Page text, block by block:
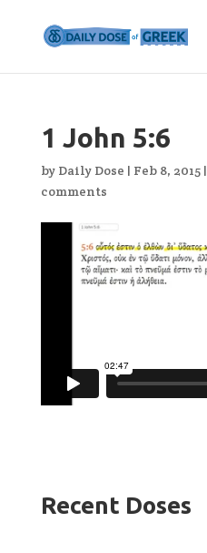
1 John 5:6
by Daily Dose | Feb 8, 2015|
comments
Recent Doses